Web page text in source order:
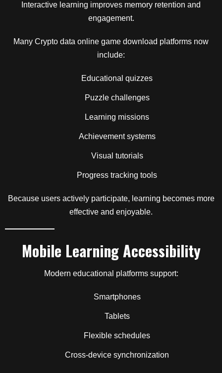
Interactive learning improves memory retention and
engagement.
Many Crypto data online game download platforms now
include:
Educational quizzes
Puzzle challenges
Learning missions
Achievement systems
Visual tutorials
Progress tracking tools
Because users actively participate, learning becomes more
effective and enjoyable.
Mobile Learning Accessibility
Modern educational platforms support:
Smartphones
Tablets
Flexible schedules
Cross-device synchronization